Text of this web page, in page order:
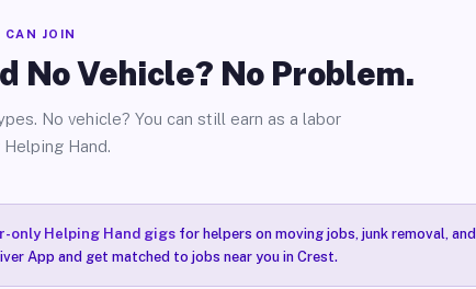
CAN JOIN
No Vehicle? No Problem.
No vehicle? You can still earn as a labor
Hand.
only Helping Hand gigsfor helpers on moving jobs, junk removal, and
App and get matched to jobs near you in Crest.